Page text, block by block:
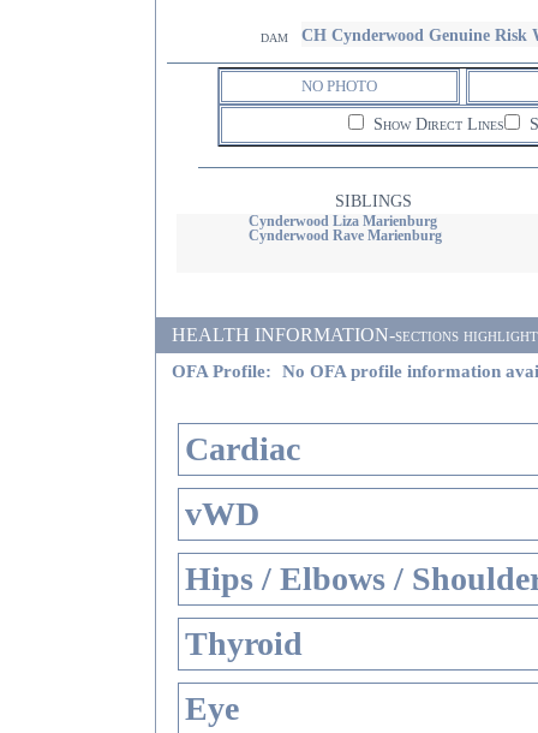
dam CH Cynderwood Genuine Risk
NO PHOTO
Show Direct Lines
SIBLINGS
Cynderwood Liza Marienburg
Cynderwood Rave Marienburg
HEALTH INFORMATION-sections
OFA Profile: No OFA profile information
Cardiac
vWD
Hips / Elbows /
Thyroid
Eye